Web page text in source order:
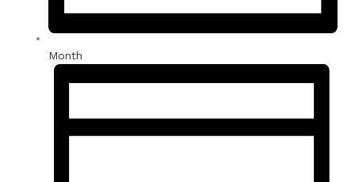
Month